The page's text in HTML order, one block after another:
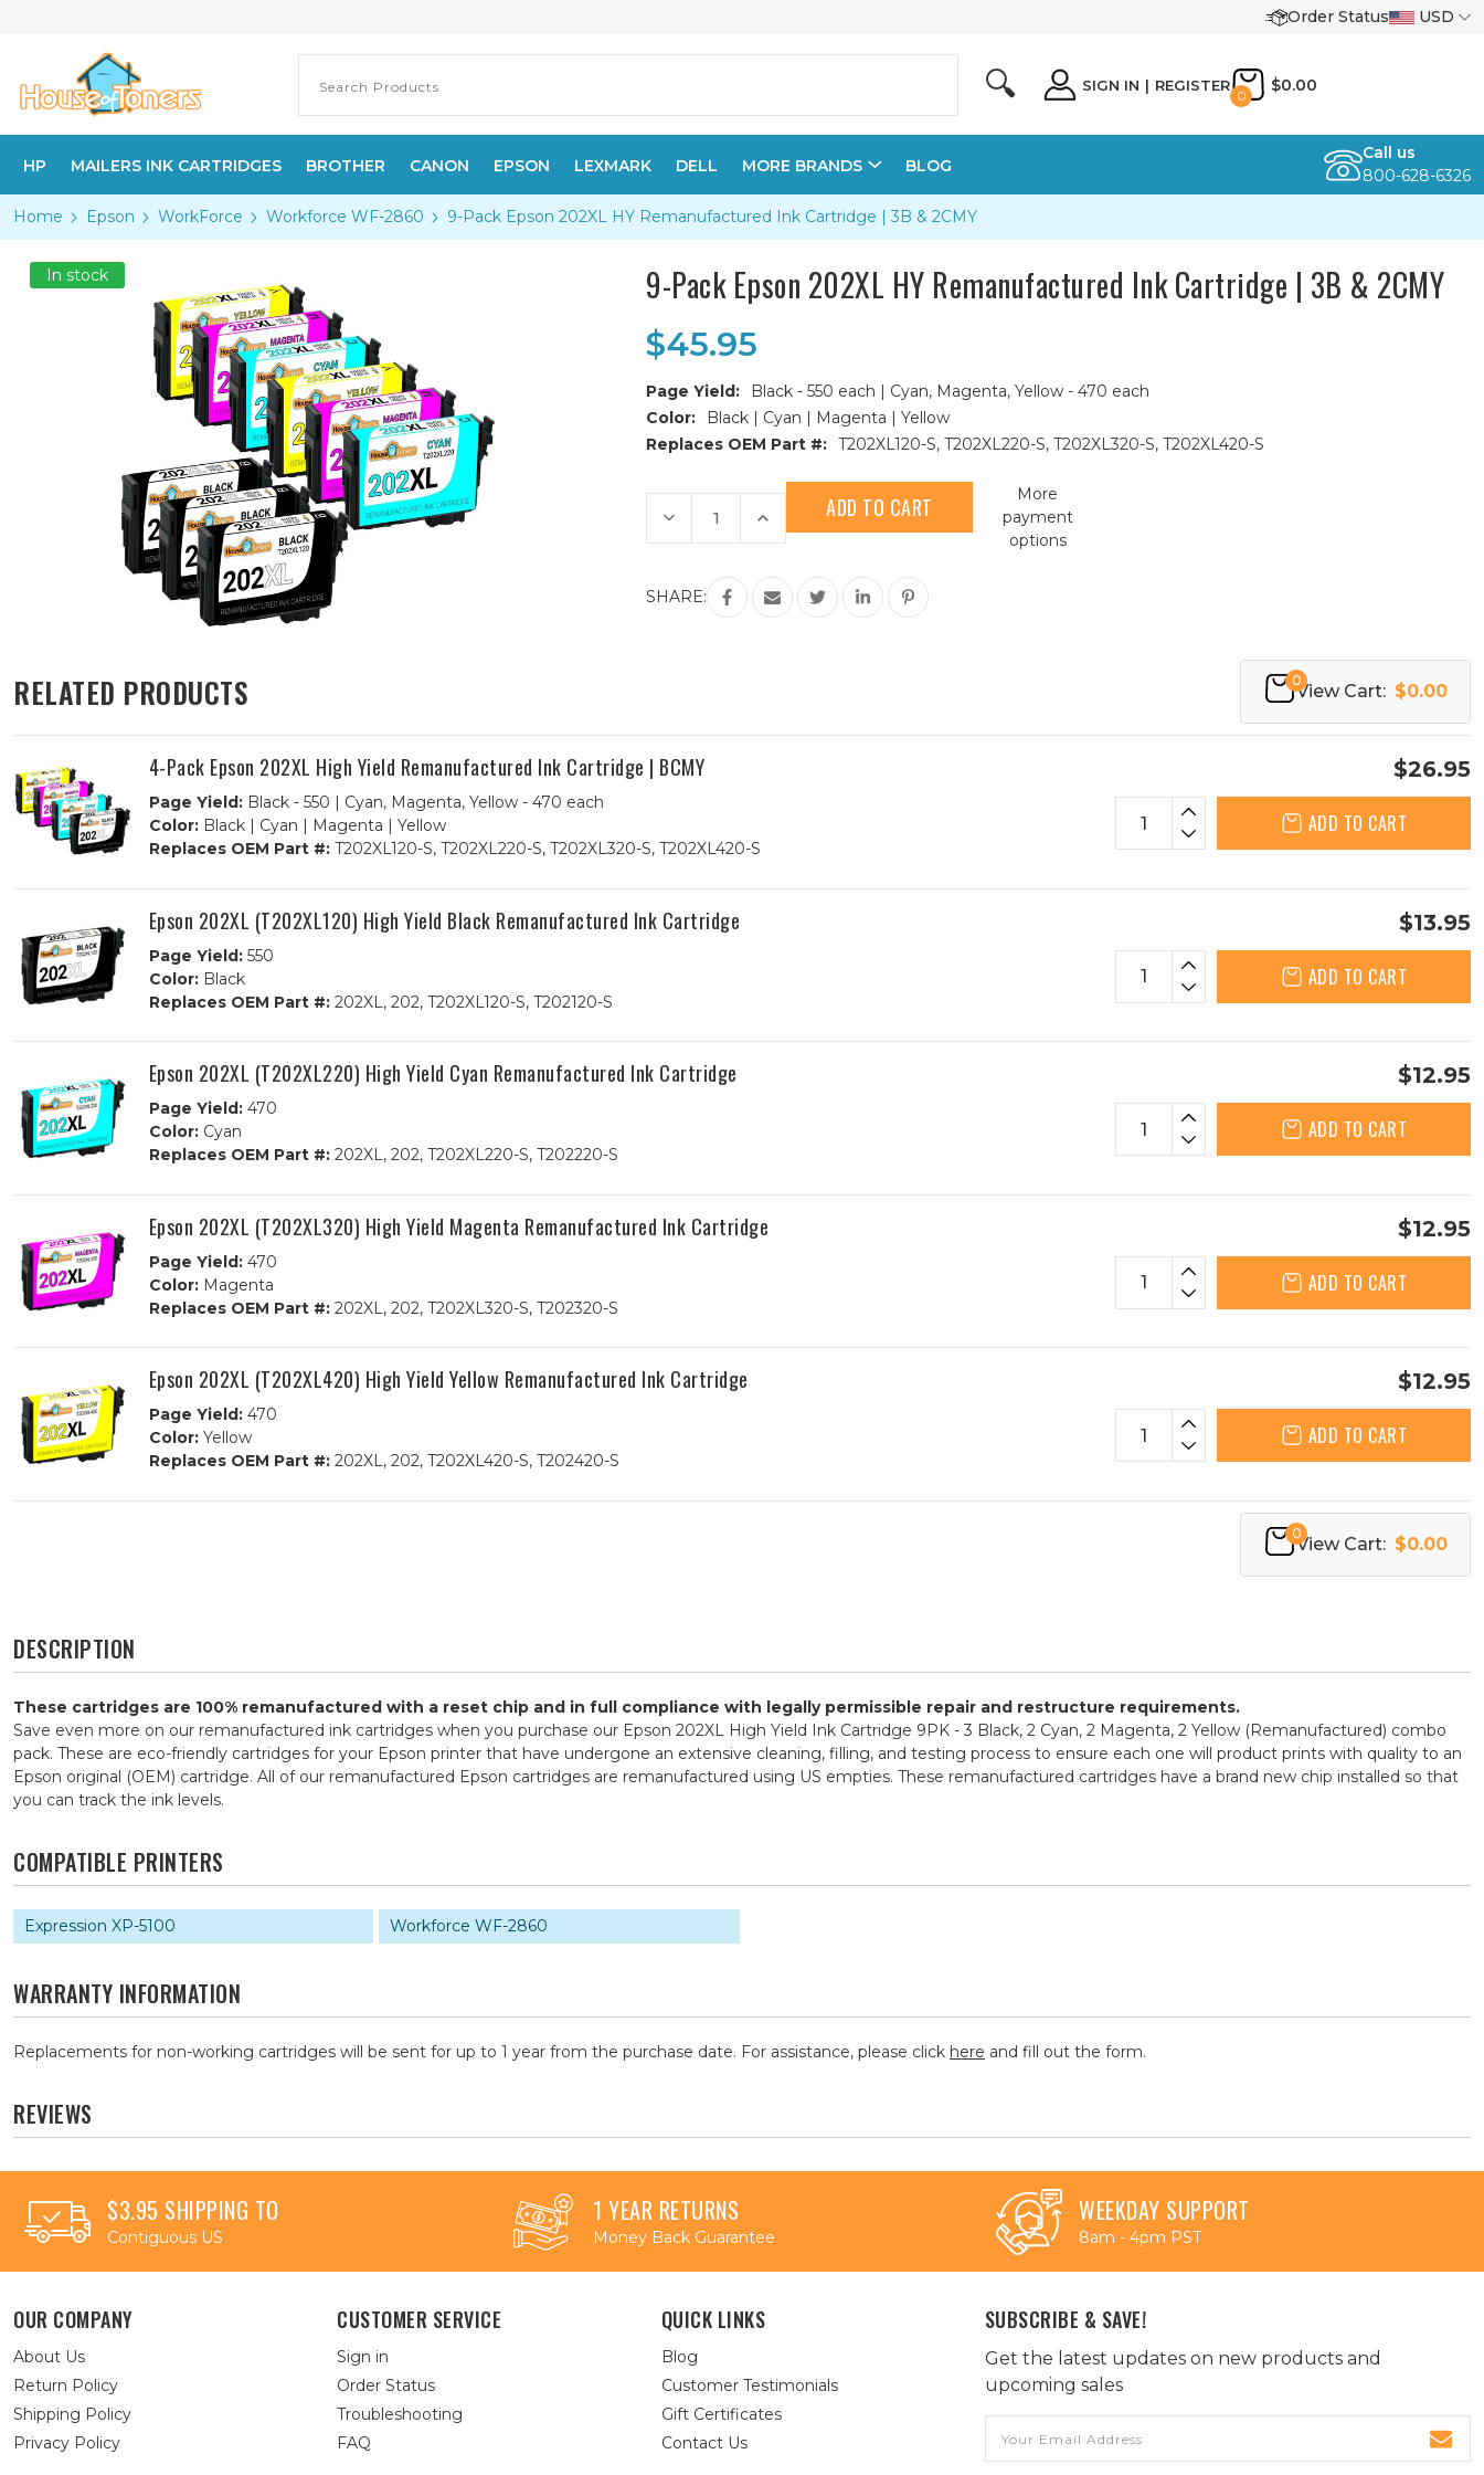
Order Status USD
🔍 SIGN IN | REGISTER
0
$0.00
HP MAILERS INK CARTRIDGES BROTHER CANON EPSON LEXMARK DELL MORE BRANDS BLOG
Call us
800-628-6326
Home Epson WorkForce Workforce WF-2860 9-Pack Epson 202XL HY Remanufactured Ink Cartridge | 3B & 2CMY
In stock 9-Pack Epson 202XL HY Remanufactured Ink Cartridge | 3B & 2CMY
$45.95
Page Yield:
Black - 550 each | Cyan, Magenta, Yellow - 470 each
Color:
Black | Cyan | Magenta | Yellow
Replaces OEM Part #: T202XL120-S, T202XL220-S, T202XL320-S, T202XL420-S
Current
Stock:
Decrease
Quantity
of
Epson
202XL
2CMY
Increase
Quantity
of
Pack
Epson
202XL
HY
2CMY
More
payment
options
SHARE:
RELATED PRODUCTS 0
View Cart: $0.00
4-Pack Epson 202XL High Yield Remanufactured Ink Cartridge | BCMY
Page Yield:Black - 550 | Cyan, Magenta, Yellow - 470 each
Color:Black | Cyan | Magenta | Yellow
Replaces OEM Part #:T202XL120-S, T202XL220-S, T202XL320-S, T202XL420-S
$26.95
ADD TO CART
Epson 202XL (T202XL120) High Yield Black Remanufactured Ink Cartridge
Page Yield:550
Color:Black
Replaces OEM Part #:202XL, 202, T202XL120-S, T202120-S
$13.95
ADD TO CART
Epson 202XL (T202XL220) High Yield Cyan Remanufactured Ink Cartridge
Page Yield:470
Color:Cyan
Replaces OEM Part #:202XL, 202, T202XL220-S, T202220-S
$12.95
ADD TO CART
Epson 202XL (T202XL320) High Yield Magenta Remanufactured Ink Cartridge
Page Yield:470
Color:Magenta
Replaces OEM Part #:202XL, 202, T202XL320-S, T202320-S
$12.95
ADD TO CART
Epson 202XL (T202XL420) High Yield Yellow Remanufactured Ink Cartridge
Page Yield:470
Color:Yellow
Replaces OEM Part #:202XL, 202, T202XL420-S, T202420-S
$12.95
ADD TO CART
0
View Cart: $0.00
DESCRIPTION
These cartridges are 100% remanufactured with a reset chip and in full compliance with legally permissible repair and restructure requirements.
Save even more on our remanufactured ink cartridges when you purchase our Epson 202XL High Yield Ink Cartridge 9PK - 3 Black, 2 Cyan, 2 Magenta, 2 Yellow (Remanufactured) combo
pack. These are eco-friendly cartridges for your Epson printer that have undergone an extensive cleaning, filling, and testing process to ensure each one will product prints with quality to an
Epson original (OEM) cartridge. All of our remanufactured Epson cartridges are remanufactured using US empties. These remanufactured cartridges have a brand new chip installed so that
you can track the ink levels.
COMPATIBLE PRINTERS
Expression XP-5100 Workforce WF-2860
WARRANTY INFORMATION
Replacements for non-working cartridges will be sent for up to 1 year from the purchase date. For assistance, please click here and fill out the form.
REVIEWS
$3.95 SHIPPING TO
Contiguous US
1 YEAR RETURNS
Money Back Guarantee
WEEKDAY SUPPORT
8am - 4pm PST
OUR COMPANY
About Us
Return Policy
Shipping Policy
Privacy Policy
CUSTOMER SERVICE
Sign in
Order Status
Troubleshooting
FAQ
QUICK LINKS
Blog
Customer Testimonials
Gift Certificates
Contact Us
SUBSCRIBE & SAVE!
Get the latest updates on new products and
upcoming sales
Address